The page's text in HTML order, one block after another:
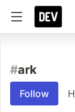
#ark
Follow